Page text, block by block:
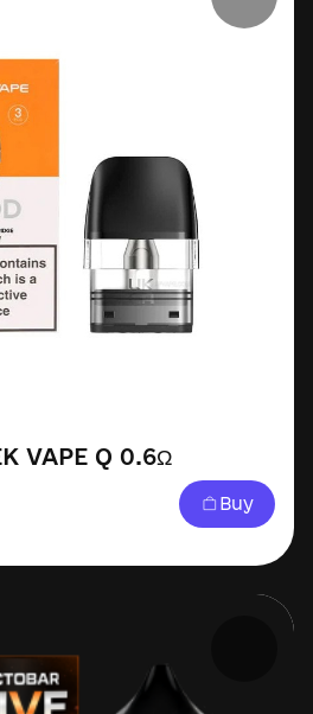
VAPE Q 0.6Ω
Buy